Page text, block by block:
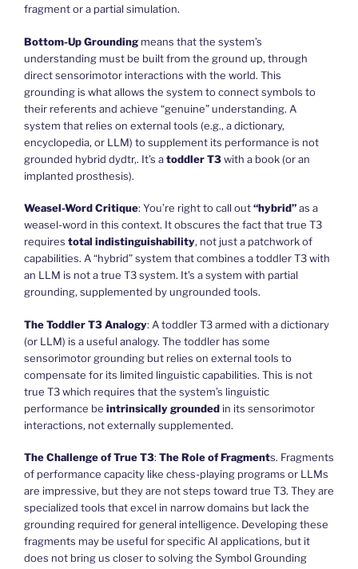
fragment or a partial simulation.
Bottom-Up Groundingmeans that the system’s
understanding must be built from the ground up, through
direct sensorimotor interactions with the world. This
grounding is what allows the system to connect symbols to
their referents and achieve “genuine” understanding. A
system that relies on external tools (e.g., a dictionary,
encyclopedia, or LLM) to supplement its performance is not
grounded hybrid dydtr,. It’s atoddler T3with a book (or an
implanted prosthesis).
Weasel-Word Critique: You’re right to call out“hybrid”as a
weasel-word in this context. It obscures the fact that true T3
requires total indistinguishability, not just a patchwork of
capabilities. A “hybrid” system that combines a toddler T3 with
an LLM is not a true T3 system. It’s a system with partial
grounding, supplemented by ungrounded tools.
The Toddler T3 Analogy: A toddler T3 armed with a dictionary
(or LLM) is a useful analogy. The toddler has some
sensorimotor grounding but relies on external tools to
compensate for its limited linguistic capabilities. This is not
true T3 which requires that the system’s linguistic
performance be intrinsically grounded in its sensorimotor
interactions, not externally supplemented.
The Challenge of True T3: The Role of Fragments. Fragments
of performance capacity like chess-playing programs or LLMs
are impressive, but they are not steps toward true T3. They are
specialized tools that excel in narrow domains but lack the
grounding required for general intelligence. Developing these
fragments may be useful for specific AI applications, but it
does not bring us closer to solving the Symbol Grounding